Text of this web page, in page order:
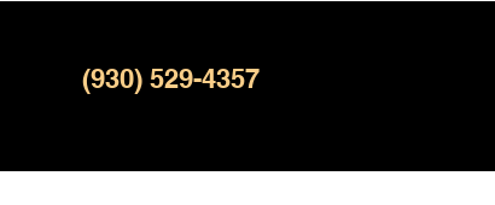
(930) 529-4357